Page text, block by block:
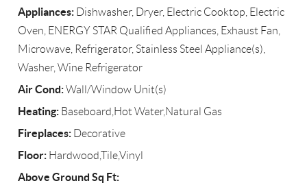
Appliances: Dishwasher, Dryer, Electric Cooktop, Electric
Oven, ENERGY STAR Qualified Appliances, Exhaust Fan,
Microwave, Refrigerator, Stainless Steel Appliance(s),
Washer, Wine Refrigerator
Air Cond:Wall/Window Unit(s)
Heating: Baseboard,Hot Water,Natural Gas
Fireplaces: Decorative
Floor: Hardwood,Tile,Vinyl
Above Ground Sq Ft: